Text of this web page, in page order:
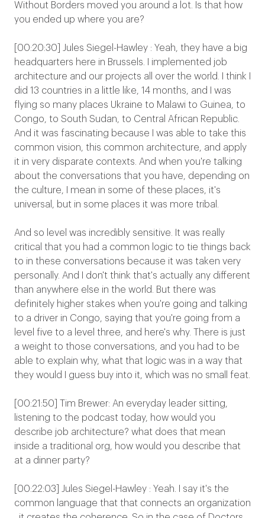
Without Borders moved you around a lot. Is that how
you ended up where you are?
[00:20:30] Jules Siegel-Hawley : Yeah, they have a big
headquarters here in Brussels. I implemented job
architecture and our projects all over the world. I think I
did 13 countries in a little like, 14 months, and I was
flying so many places Ukraine to Malawi to Guinea, to
Congo, to South Sudan, to Central African Republic.
And it was fascinating because I was able to take this
common vision, this common architecture, and apply
it in very disparate contexts. And when you're talking
about the conversations that you have, depending on
the culture, I mean in some of these places, it's
universal, but in some places it was more tribal.
And so level was incredibly sensitive. It was really
critical that you had a common logic to tie things back
to in these conversations because it was taken very
personally. And I don't think that's actually any different
than anywhere else in the world. But there was
definitely higher stakes when you're going and talking
to a driver in Congo, saying that you're going from a
level five to a level three, and here's why. There is just
a weight to those conversations, and you had to be
able to explain why, what that logic was in a way that
they would I guess buy into it, which was no small feat.
[00:21:50] Tim Brewer: An everyday leader sitting,
listening to the podcast today, how would you
describe job architecture? what does that mean
inside a traditional org, how would you describe that
at a dinner party?
[00:22:03] Jules Siegel-Hawley : Yeah. I say it's the
common language that that connects an organization